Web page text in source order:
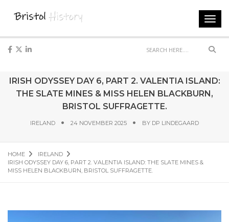
IRISH ODYSSEY DAY 6, PART 2. VALENTIA ISLAND:
THE SLATE MINES & MISS HELEN BLACKBURN,
BRISTOL SUFFRAGETTE.
IRELAND 24 NOVEMBER 2025 BY DP LINDEGAARD
HOME
IRELAND
IRISH ODYSSEY DAY 6, PART 2. VALENTIA ISLAND: THE SLATE MINES &
MISS HELEN BLACKBURN, BRISTOL SUFFRAGETTE.